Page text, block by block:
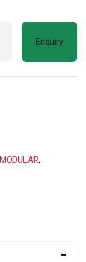
Enquiry
,
−